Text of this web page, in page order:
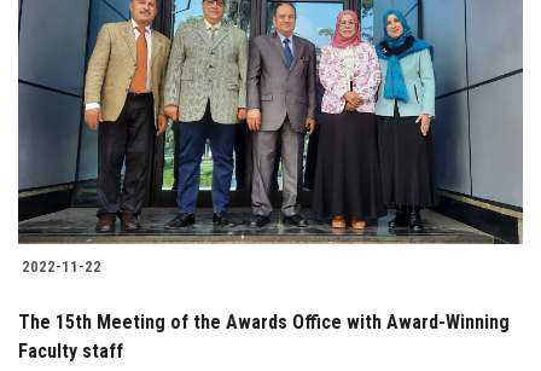
2022-11-22
The 15th Meeting of the Awards Office with Award-Winning
Faculty staff